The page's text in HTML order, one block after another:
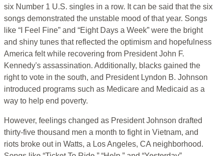
six Number 1 U.S. singles in a row. It can be said that the six
songs demonstrated the unstable mood of that year. Songs
like “I Feel Fine” and “Eight Days a Week” were the bright
and shiny tunes that reflected the optimism and hopefulness
America felt while recovering from President John F.
Kennedy's assassination. Additionally, blacks gained the
right to vote in the south, and President Lyndon B. Johnson
introduced programs such as Medicare and Medicaid as a
way to help end poverty.
However, feelings changed as President Johnson drafted
thirty-five thousand men a month to fight in Vietnam, and
riots broke out in Watts, a Los Angeles, CA neighborhood.